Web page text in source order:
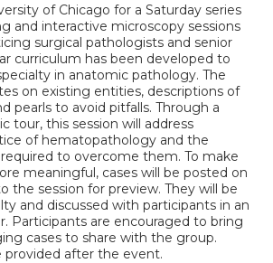
of Chicago for a Saturday series
and interactive microscopy sessions
surgical pathologists and senior
curriculum has been developed to
in anatomic pathology. The
on existing entities, descriptions of
pearls to avoid pitfalls. Through a
tour, this session will address
of hematopathology and the
to overcome them. To make
meaningful, cases will be posted on
the session for preview. They will be
and discussed with participants in an
Participants are encouraged to bring
cases to share with the group.
provided after the event.